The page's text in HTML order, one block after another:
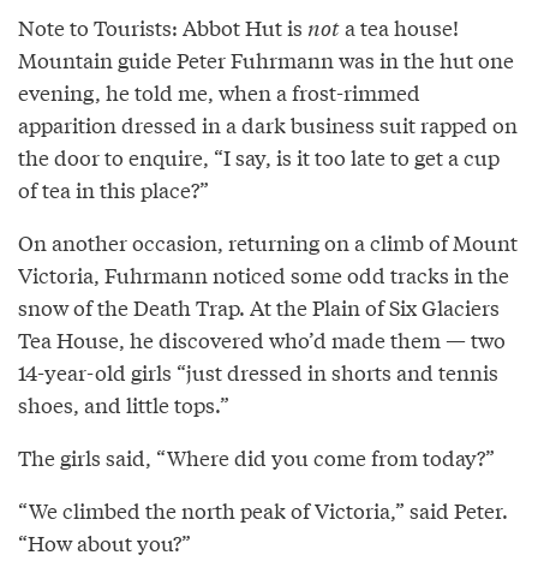
Note to Tourists: Abbot Hut is nota tea house!
Mountain guide Peter Fuhrmann was in the hut one
evening, he told me, when a frost-rimmed
apparition dressed in a dark business suit rapped on
the door to enquire, “I say, is it too late to get a cup
of tea in this place?”
On another occasion, returning on a climb of Mount
Victoria, Fuhrmann noticed some odd tracks in the
snow of the Death Trap. At the Plain of Six Glaciers
Tea House, he discovered who’d made them — two
14-year-old girls “just dressed in shorts and tennis
shoes, and little tops.”
The girls said, “Where did you come from today?”
“We climbed the north peak of Victoria,” said Peter.
“How about you?”